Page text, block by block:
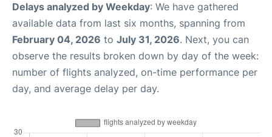
Delays analyzed by Weekday: We have gathered
available data from last six months, spanning from
February 04, 2026 to July 31, 2026. Next, you can
observe the results broken down by day of the week:
number of flights analyzed, on-time performance per
day, and average delay per day.